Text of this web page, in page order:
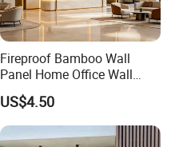
Fireproof Bamboo Wall
Panel Home Office Wall
Renovation
US$4.50